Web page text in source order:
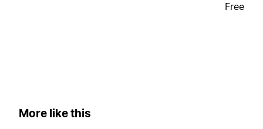
Free
More like this